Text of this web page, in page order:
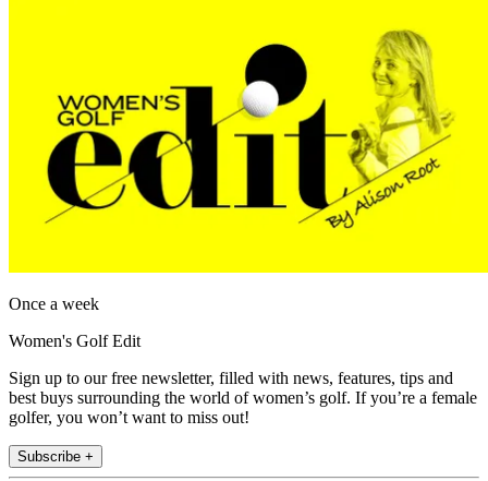
Once a week
Women's Golf Edit
Sign up to our free newsletter, filled with news, features, tips and
best buys surrounding the world of women’s golf. If you’re a female
golfer, you won’t want to miss out!
Subscribe +